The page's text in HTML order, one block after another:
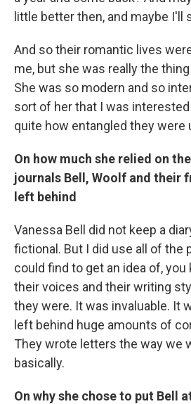
little better then, and maybe I'll
And so their romantic lives
me, but she was really the
She was so modern and so
sort of her that I was
quite how entangled they were
On how much she relied on
journals Bell, Woolf and their
left behind
Vanessa Bell did not keep a
fictional. But I did use all of the
could find to get an idea of, you
their voices and their writing
they were. It was invaluable. It
left behind huge amounts of
They wrote letters the way we
basically.
On why she chose to put Bell